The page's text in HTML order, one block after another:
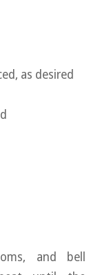
as desired
and bell